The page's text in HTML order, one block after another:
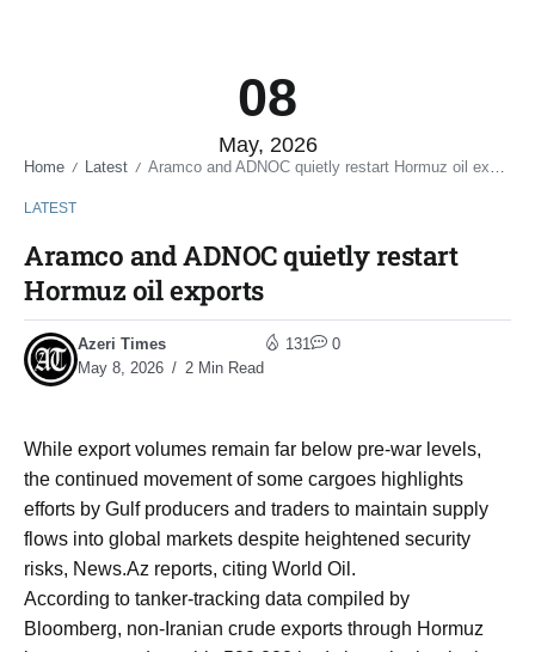
08
May, 2026
Home / Latest / Aramco and ADNOC quietly restart Hormuz oil exports
LATEST
Aramco and ADNOC quietly restart
Hormuz oil exports
Azeri Times
May 8, 2026
2 Min Read
131 0
While export volumes remain far below pre-war levels,
the continued movement of some cargoes highlights
efforts by Gulf producers and traders to maintain supply
flows into global markets despite heightened security
risks, News.Az reports, citing World Oil.
According to tanker-tracking data compiled by
Bloomberg, non-Iranian crude exports through Hormuz